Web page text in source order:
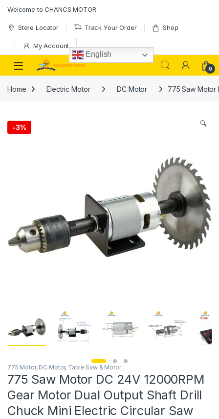
Welcome to CHANCS MOTOR
Store Locator Track Your Order Shop
My Account
English
0
Home Electric Motor DC Motor 775 Saw Motor
-3% 🔍
775 Motor, DC Motor, Table Saw & Motor
775 Saw Motor DC 24V 12000RPM
Gear Motor Dual Output Shaft Drill
Chuck Mini Electric Circular Saw